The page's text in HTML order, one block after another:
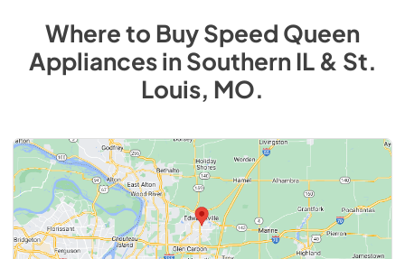
Where to BuySpeed Queen
AppliancesinSouthern IL & St.
Louis, MO.